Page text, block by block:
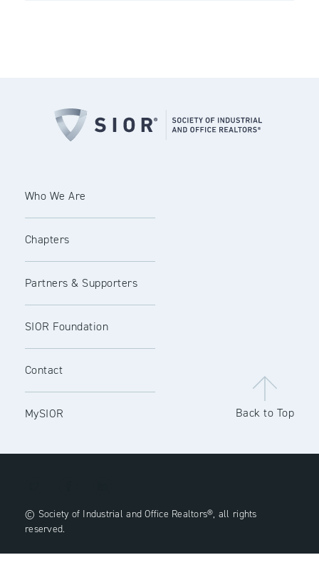
Who We Are
Chapters
Partners & Supporters
SIOR Foundation
Contact
MySIOR Back to Top
© Society of Industrial and Office Realtors®, all rights
reserved.